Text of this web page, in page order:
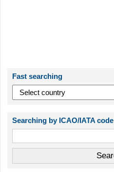
Fast searching
Searching by ICAO/IATA code